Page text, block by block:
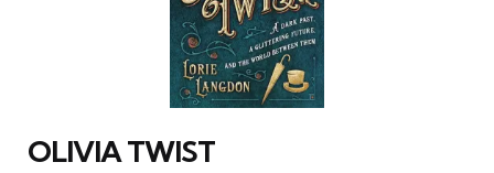
OLIVIA TWIST